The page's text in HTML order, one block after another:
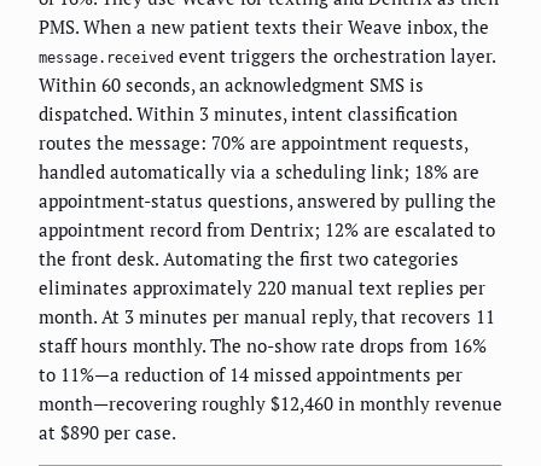
PMS. When a new patient texts their Weave inbox, the
message.received event triggers the orchestration layer.
Within 60 seconds, an acknowledgment SMS is
dispatched. Within 3 minutes, intent classification
routes the message: 70% are appointment requests,
handled automatically via a scheduling link; 18% are
appointment-status questions, answered by pulling the
appointment record from Dentrix; 12% are escalated to
the front desk. Automating the first two categories
eliminates approximately 220 manual text replies per
month. At 3 minutes per manual reply, that recovers 11
staff hours monthly. The no-show rate drops from 16%
to 11%—a reduction of 14 missed appointments per
month—recovering roughly $12,460 in monthly revenue
at $890 per case.